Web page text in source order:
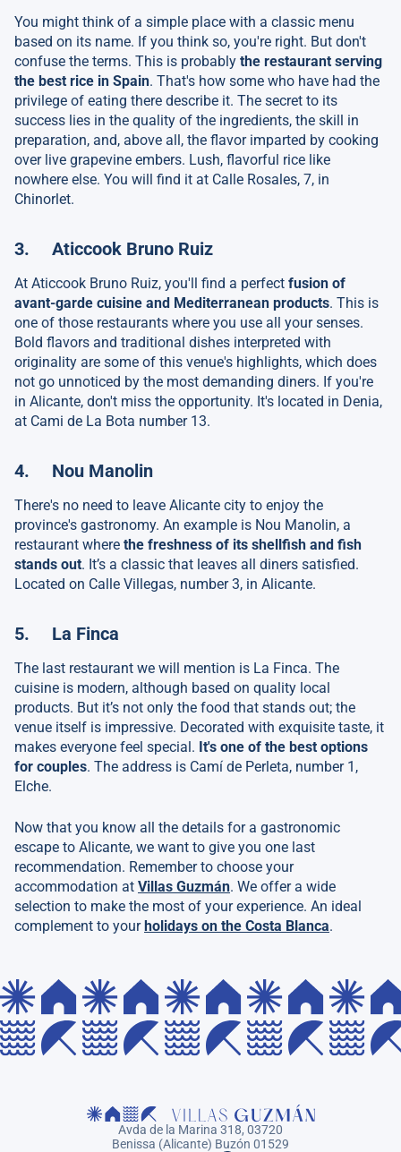
You might think of a simple place with a classic menu
based on its name. If you think so, you're right. But don't
confuse the terms. This is probably the restaurant serving
the best rice in Spain. That's how some who have had the
privilege of eating there describe it. The secret to its
success lies in the quality of the ingredients, the skill in
preparation, and, above all, the flavor imparted by cooking
over live grapevine embers. Lush, flavorful rice like
nowhere else. You will find it at Calle Rosales, 7, in
Chinorlet.
3. Aticcook Bruno Ruiz
At Aticcook Bruno Ruiz, you'll find a perfect fusion of
avant-garde cuisine and Mediterranean products. This is
one of those restaurants where you use all your senses.
Bold flavors and traditional dishes interpreted with
originality are some of this venue's highlights, which does
not go unnoticed by the most demanding diners. If you're
in Alicante, don't miss the opportunity. It's located in Denia,
at Cami de La Bota number 13.
4. Nou Manolin
There's no need to leave Alicante city to enjoy the
province's gastronomy. An example is Nou Manolin, a
restaurant where the freshness of its shellfish and fish
stands out. It’s a classic that leaves all diners satisfied.
Located on Calle Villegas, number 3, in Alicante.
5. La Finca
The last restaurant we will mention is La Finca. The
cuisine is modern, although based on quality local
products. But it’s not only the food that stands out; the
venue itself is impressive. Decorated with exquisite taste, it
makes everyone feel special. It's one of the best options
for couples. The address is Camí de Perleta, number 1,
Elche.
Now that you know all the details for a gastronomic
escape to Alicante, we want to give you one last
recommendation. Remember to choose your
accommodation at Villas Guzmán. We offer a wide
selection to make the most of your experience. An ideal
complement to yourholidays on the Costa Blanca.
Avda de la Marina 318, 03720
Benissa (Alicante) Buzón 01529